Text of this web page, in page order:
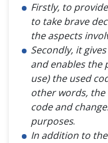
Firstly, to
to take brave
the aspects
Secondly, it
and enables the
use) the used
other words,
code and
purposes.
In addition to